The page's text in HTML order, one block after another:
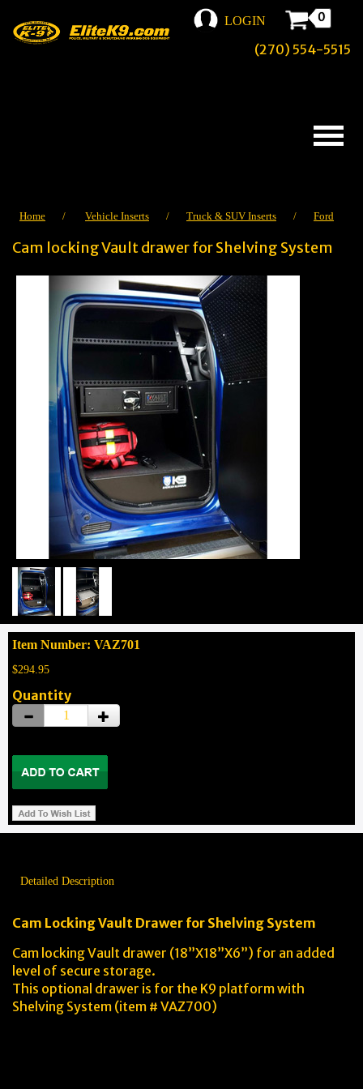
LOGIN 0
(270) 554-5515
Home / Vehicle Inserts / Truck & SUV Inserts / Ford
Cam locking Vault drawer for Shelving System
Item Number: VAZ701
$294.95
Quantity
Detailed Description
Cam Locking Vault Drawer for Shelving System
Cam locking Vault drawer (18”X18”X6”) for an added
level of secure storage.
This optional drawer is for the K9 platform with
Shelving System (item # VAZ700)